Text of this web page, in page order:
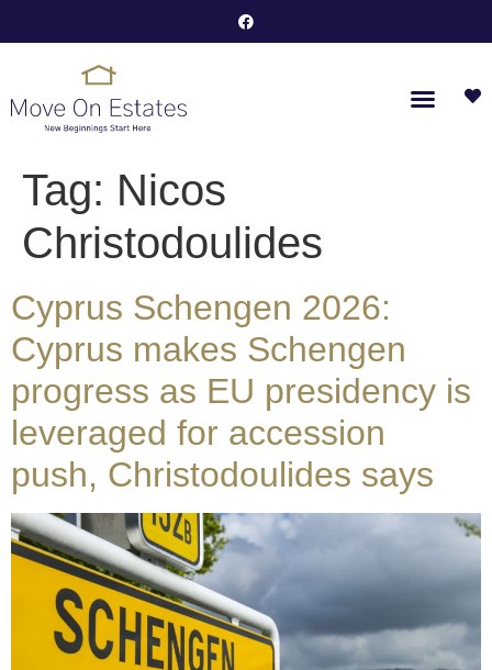
Tag: Nicos
Christodoulides
Cyprus Schengen 2026:
Cyprus makes Schengen
progress as EU presidency is
leveraged for accession
push, Christodoulides says